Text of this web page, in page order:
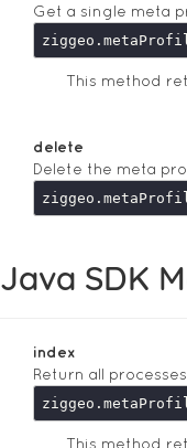
Get a single meta
This method
delete
Delete the meta
Java SDK
index
Return all
This method